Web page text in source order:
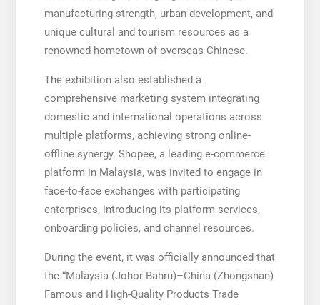
manufacturing strength, urban development, and
unique cultural and tourism resources as a
renowned hometown of overseas Chinese.
The exhibition also established a
comprehensive marketing system integrating
domestic and international operations across
multiple platforms, achieving strong online-
offline synergy. Shopee, a leading e-commerce
platform in Malaysia, was invited to engage in
face-to-face exchanges with participating
enterprises, introducing its platform services,
onboarding policies, and channel resources.
During the event, it was officially announced that
the “Malaysia (Johor Bahru)–China (Zhongshan)
Famous and High-Quality Products Trade